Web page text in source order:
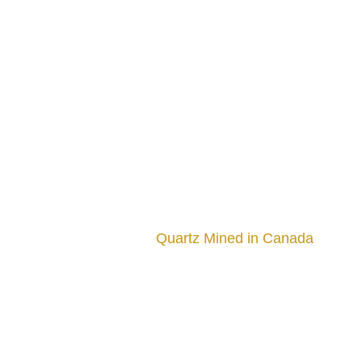
Quartz Mined in Canada